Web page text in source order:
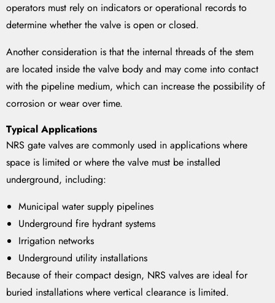
operators must rely on indicators or operational records to
determine whether the valve is open or closed.
Another consideration is that the internal threads of the stem
are located inside the valve body and may come into contact
with the pipeline medium, which can increase the possibility of
corrosion or wear over time.
Typical Applications
NRS gate valves are commonly used in applications where
space is limited or where the valve must be installed
underground, including:
Municipal water supply pipelines
Underground fire hydrant systems
Irrigation networks
Underground utility installations
Because of their compact design, NRS valves are ideal for
buried installations where vertical clearance is limited.